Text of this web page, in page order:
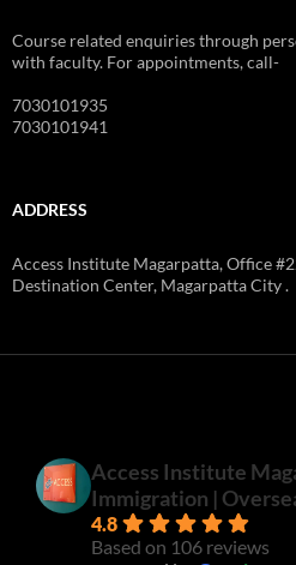
Course related enquiries through
with faculty. For appointments, call-
7030101935
7030101941
ADDRESS
Access Institute Magarpatta, Office
Destination Center, Magarpatta City .
Access Institute
Immigration |
4.8
Based on 106 reviews